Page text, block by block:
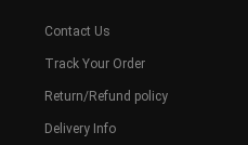
Contact Us
Track Your Order
Return/Refund policy
Delivery Info